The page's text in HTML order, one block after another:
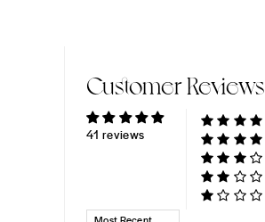
Customer Reviews
41 reviews
SORT BY